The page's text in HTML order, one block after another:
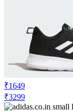
₹1649
₹3299